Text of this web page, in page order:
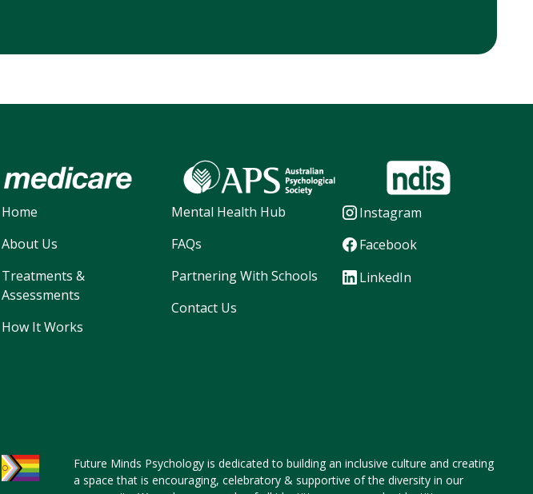
Home
About Us
Treatments &
Assessments
How It Works
Mental Health Hub
FAQs
Partnering With Schools
Contact Us
Instagram
Facebook
LinkedIn
Future Minds Psychology is dedicated to building an inclusive culture and creating
a space that is encouraging, celebratory & supportive of the diversity in our